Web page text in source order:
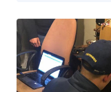
Union countries
responsible for
banking system across these
published Thursday, the ECB said unknown "unauthorized parties"
had managed to